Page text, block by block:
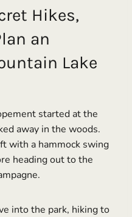
Hikes,
an
Lake
started at the
away in the woods.
with a hammock swing
heading out to the
into the park, hiking to